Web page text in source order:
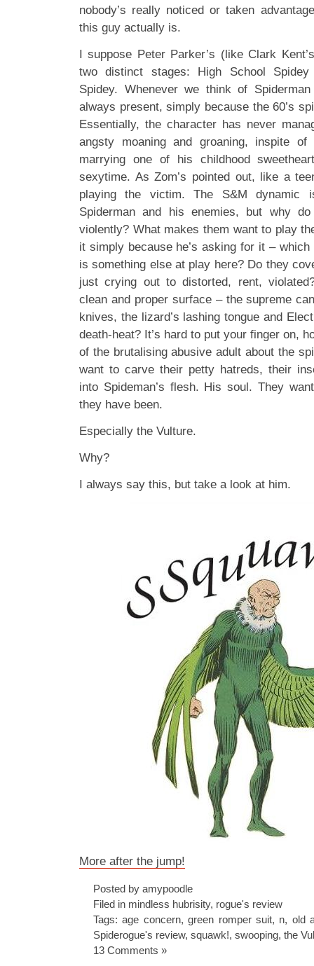
nobody’s really noticed or taken
this guy actually is.
I suppose Peter Parker’s (like Clark
two distinct stages: High School
Spidey. Whenever we think of
always present, simply because the 60’s
Essentially, the character has never
angsty moaning and groaning, inspite
marrying one of his childhood
sexytime. As Zom’s pointed out, like a
playing the victim. The S&M dynamic
Spiderman and his enemies, but why
violently? What makes them want to play
it simply because he’s asking for it –
is something else at play here? Do they
just crying out to distorted, rent,
clean and proper surface – the supreme
knives, the lizard’s lashing tongue and
death-heat? It’s hard to put your finger on,
of the brutalising abusive adult about the
want to carve their petty hatreds, their
into Spideman’s flesh. His soul. They
they have been.
Especially the Vulture.
Why?
I always say this, but take a look at him.
More after the jump!
Posted by amypoodle
Filed in mindless hubrisity, rogue's review
Tags:age concern,green romper suit, n, old
Spiderogue's review, squawk!, swooping, the
13 Comments »